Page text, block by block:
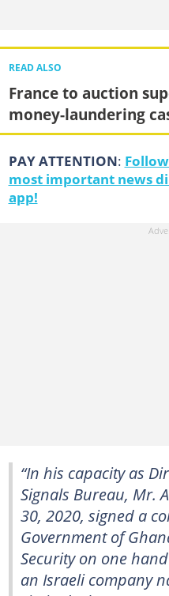
READ ALSO
France to auction
money-laundering
PAY ATTENTION:
most important news
app!
“In his capacity as
Signals Bureau, Mr.
30, 2020, signed a
Government of
Security on one
an Israeli company